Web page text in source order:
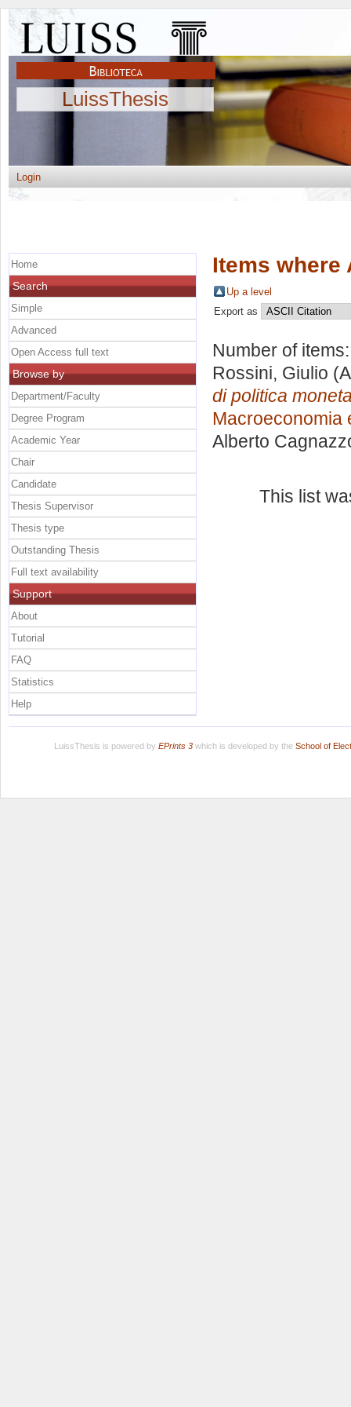
LuissThesis
Login
Items where
Up a level
Export as
Number of
Rossini, Giulio
di politica
Macroeconomia
Alberto
This list
Home
Search
Simple
Advanced
Open Access full text
Browse by
Department/Faculty
Degree Program
Academic Year
Chair
Candidate
Thesis Supervisor
Thesis type
Outstanding Thesis
Full text availability
Support
About
Tutorial
FAQ
Statistics
Help
LuissThesis is powered by EPrints 3which is developed by the School of